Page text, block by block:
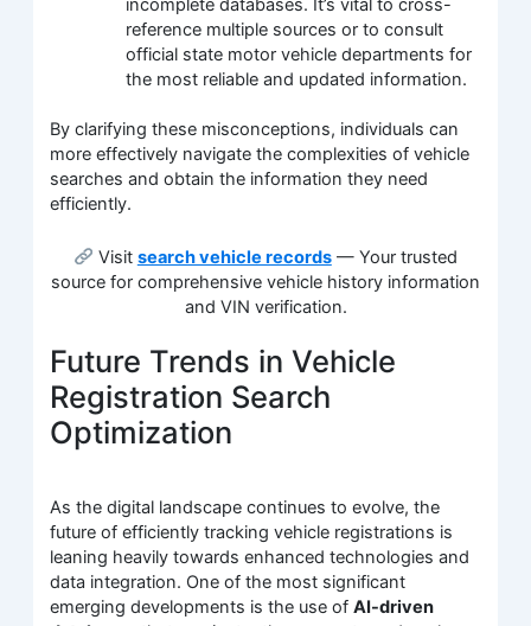
reference multiple sources or to consult
official state motor vehicle departments for
the most reliable and updated information.
By clarifying these misconceptions, individuals can
more effectively navigate the complexities of vehicle
searches and obtain the information they need
efficiently.
Visit search vehicle records— Your trusted
source for comprehensive vehicle history information
and VIN verification.
Future Trends in Vehicle
Registration Search
Optimization
As the digital landscape continues to evolve, the
future of efficiently tracking vehicle registrations is
leaning heavily towards enhanced technologies and
data integration. One of the most significant
emerging developments is the use ofAI-driven